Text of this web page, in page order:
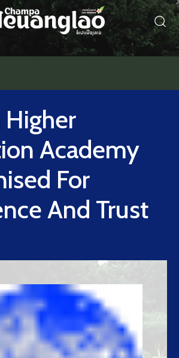
Higher
Academy
For
And Trust